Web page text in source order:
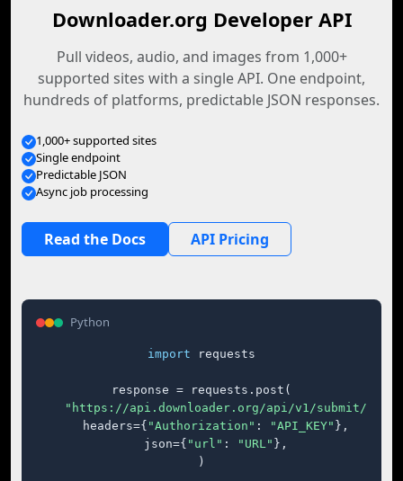
Downloader.org Developer API
Pull videos, audio, and images from 1,000+
supported sites with a single API. One endpoint,
hundreds of platforms, predictable JSON responses.
1,000+ supported sites
Single endpoint
Predictable JSON
Async job processing
Read the Docs API Pricing
Python
import requests
response = requests.post(
"https://api.downloader.org/api/v1/submit/"
    headers={
"Authorization" : "API_KEY" },
    json={
"url" : "URL" },
)